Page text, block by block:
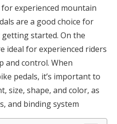
experienced mountain
are a good choice for
started. On the
ideal for experienced riders
and control. When
pedals, it’s important to
size, shape, and color, as
and binding system